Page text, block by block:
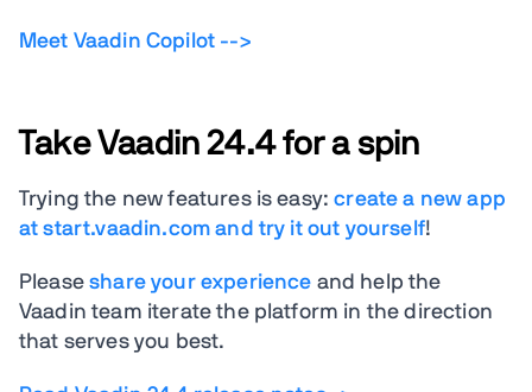
Meet Vaadin Copilot -->
Take Vaadin 24.4 for a spin
Trying the new features is easy:create a new app
at start.vaadin.com and try it out yourself!
Pleaseshare your experience and help the
Vaadin team iterate the platform in the direction
that serves you best.